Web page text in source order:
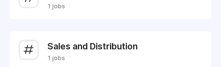
1 jobs
Sales and Distribution
1 jobs